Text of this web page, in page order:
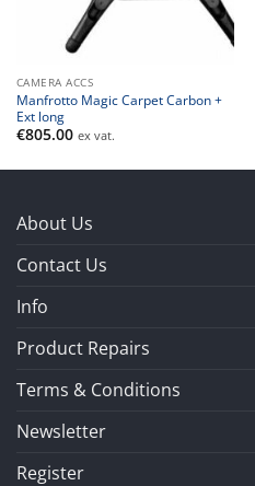
CAMERA ACCS
Manfrotto Magic Carpet Carbon +
Ext long
€805.00 ex vat.
About Us
Contact Us
Info
Product Repairs
Terms & Conditions
Newsletter
Register